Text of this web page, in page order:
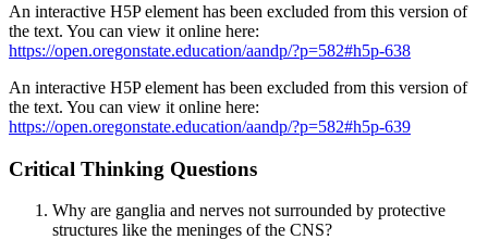
An interactive H5P element has been excluded from this version of
the text. You can view it online here:
https://open.oregonstate.education/aandp/?p=582#h5p-638
An interactive H5P element has been excluded from this version of
the text. You can view it online here:
https://open.oregonstate.education/aandp/?p=582#h5p-639
Critical Thinking Questions
Why are ganglia and nerves not surrounded by protective
structures like the meninges of the CNS?